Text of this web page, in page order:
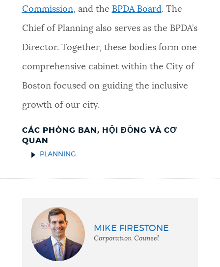
Commission, and the BPDA Board. The
Chief of Planning also serves as the BPDA’s
Director. Together, these bodies form one
comprehensive cabinet within the City of
Boston focused on guiding the inclusive
growth of our city.
CÁC PHÒNG BAN, HỘI ĐỒNG VÀ CƠ
QUAN
PLANNING
MIKE FIRESTONE
Corporation Counsel